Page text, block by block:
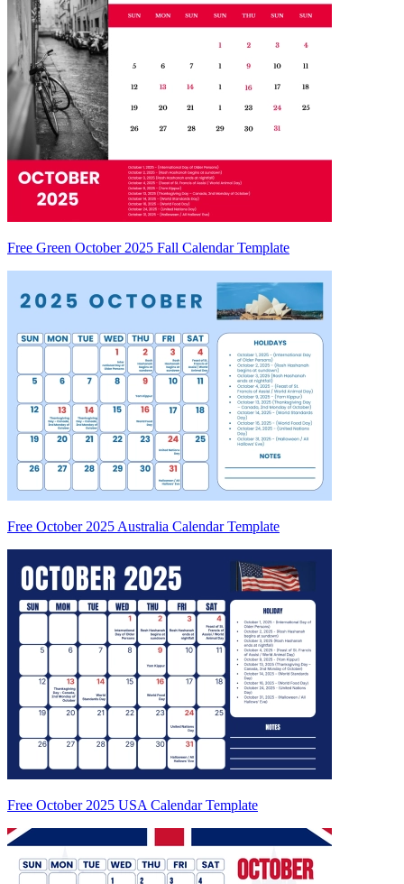
Free Green October 2025 Fall Calendar Template
Free October 2025 Australia Calendar Template
Free October 2025 USA Calendar Template